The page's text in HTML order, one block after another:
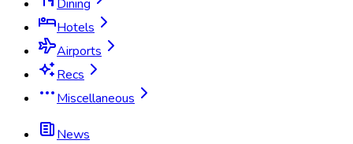
Dining
Hotels
Airports
Recs
Miscellaneous
News